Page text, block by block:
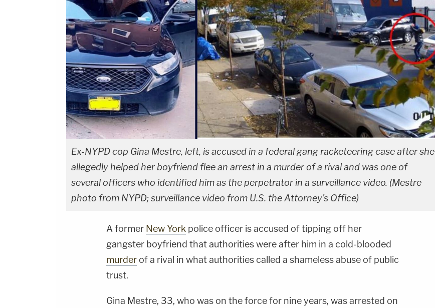
Ex-NYPD cop Gina Mestre, left, is accused in a federal gang racketeering case after she
allegedly helped her boyfriend flee an arrest in a murder of a rival and was one of
several officers who identified him as the perpetrator in a surveillance video. (Mestre
photo from NYPD; surveillance video from U.S. the Attorney's Office)
A former New York police officer is accused of tipping off her
gangster boyfriend that authorities were after him in a cold-blooded
murder of a rival in what authorities called a shameless abuse of public
trust.
Gina Mestre, 33, who was on the force for nine years, was arrested on